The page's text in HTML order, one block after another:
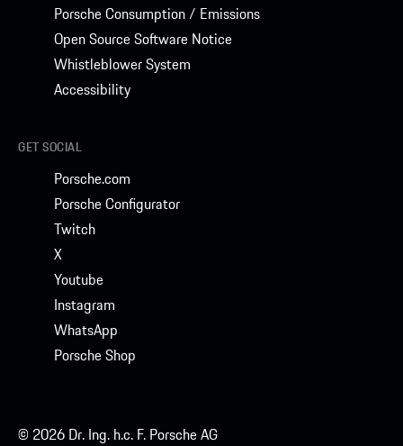
Porsche Consumption / Emissions
Open Source Software Notice
Whistleblower System
Accessibility
GET SOCIAL
Porsche.com
Porsche Configurator
Twitch
X
Youtube
Instagram
WhatsApp
Porsche Shop
© 2026 Dr. Ing. h.c. F. Porsche AG